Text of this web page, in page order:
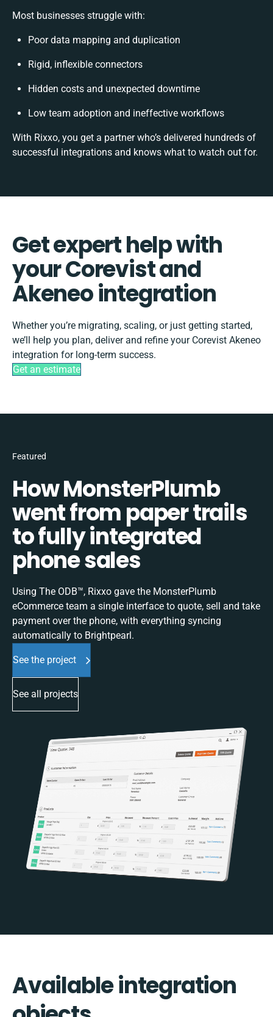
Most businesses struggle with:
Poor data mapping and duplication
Rigid, inflexible connectors
Hidden costs and unexpected downtime
Low team adoption and ineffective workflows
With Rixxo, you get a partner who’s delivered hundreds of
successful integrations and knows what to watch out for.
Get expert help with
your Corevist and
Akeneo integration
Whether you’re migrating, scaling, or just getting started,
we’ll help you plan, deliver and refine your Corevist Akeneo
integration for long-term success.
Get an estimate
Featured
How MonsterPlumb
went from paper trails
to fully integrated
phone sales
Using The ODB™, Rixxo gave the MonsterPlumb
eCommerce team a single interface to quote, sell and take
payment over the phone, with everything syncing
automatically to Brightpearl.
See the project
See all projects
Available integration